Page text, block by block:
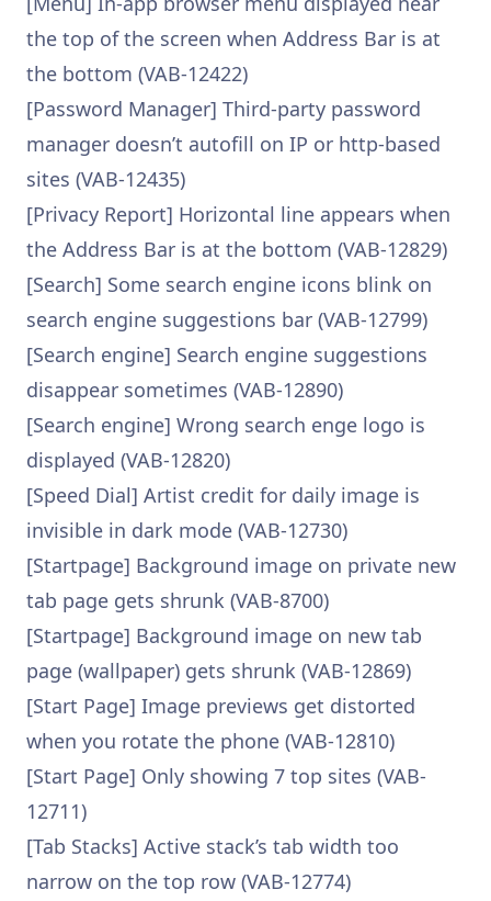
the top of the screen when Address Bar is at
the bottom (VAB-12422)
[Password Manager] Third-party password
manager doesn’t autofill on IP or http-based
sites (VAB-12435)
[Privacy Report] Horizontal line appears when
the Address Bar is at the bottom (VAB-12829)
[Search] Some search engine icons blink on
search engine suggestions bar (VAB-12799)
[Search engine] Search engine suggestions
disappear sometimes (VAB-12890)
[Search engine] Wrong search enge logo is
displayed (VAB-12820)
[Speed Dial] Artist credit for daily image is
invisible in dark mode (VAB-12730)
[Startpage] Background image on private new
tab page gets shrunk (VAB-8700)
[Startpage] Background image on new tab
page (wallpaper) gets shrunk (VAB-12869)
[Start Page] Image previews get distorted
when you rotate the phone (VAB-12810)
[Start Page] Only showing 7 top sites (VAB-
12711)
[Tab Stacks] Active stack’s tab width too
narrow on the top row (VAB-12774)